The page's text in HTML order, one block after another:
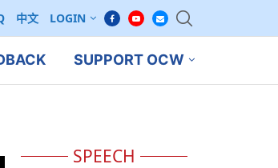
中文 LOGIN
SUPPORT OCW
SPEECH